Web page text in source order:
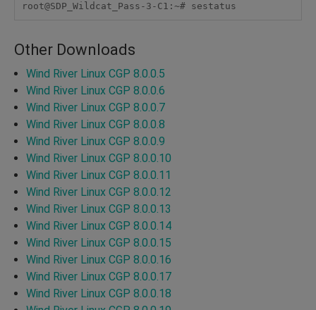
root@SDP_Wildcat_Pass-3-C1:~# sestatus
Other Downloads
Wind River Linux CGP 8.0.0.5
Wind River Linux CGP 8.0.0.6
Wind River Linux CGP 8.0.0.7
Wind River Linux CGP 8.0.0.8
Wind River Linux CGP 8.0.0.9
Wind River Linux CGP 8.0.0.10
Wind River Linux CGP 8.0.0.11
Wind River Linux CGP 8.0.0.12
Wind River Linux CGP 8.0.0.13
Wind River Linux CGP 8.0.0.14
Wind River Linux CGP 8.0.0.15
Wind River Linux CGP 8.0.0.16
Wind River Linux CGP 8.0.0.17
Wind River Linux CGP 8.0.0.18